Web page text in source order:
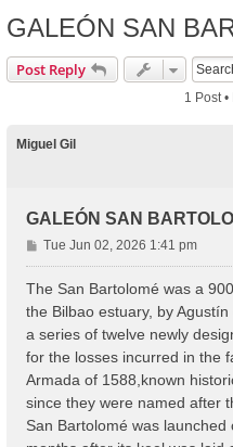
GALEÓN SAN
Post Reply
1 Post
Miguel Gil
GALEÓN SAN
P
o
s
Tue Jun 02, 2026 1:41 pm
The San Bartolomé was a
the Bilbao estuary, by
a series of twelve newly
for the losses incurred in the
Armada of 1588,known
since they were named after
San Bartolomé was